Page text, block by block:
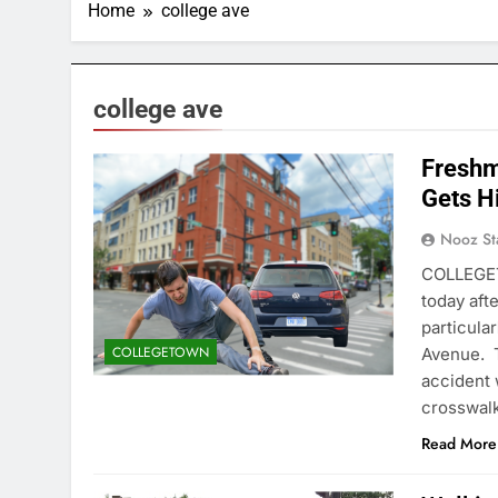
Home college ave
college ave
COLLEGETOWN
Gets
Nooz
today
Avenue.
accident
Read More